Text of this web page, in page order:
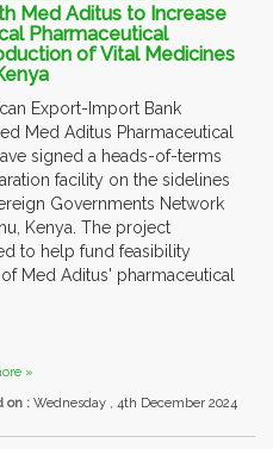
Med Aditus to Increase
Pharmaceutical
of Vital Medicines
Export-Import Bank
Med Aditus Pharmaceutical
signed a heads-of-terms
facility on the sidelines
Governments Network
Kenya. The project
to help fund feasibility
Med Aditus' pharmaceutical
»
on : Wednesday , 4th December 2024